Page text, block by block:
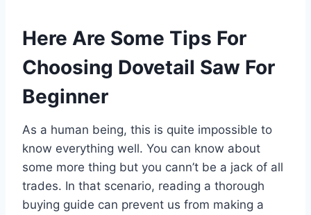
Here Are Some Tips For
Choosing Dovetail Saw For
Beginner
As a human being, this is quite impossible to
know everything well. You can know about
some more thing but you cann’t be a jack of all
trades. In that scenario, reading a thorough
buying guide can prevent us from making a